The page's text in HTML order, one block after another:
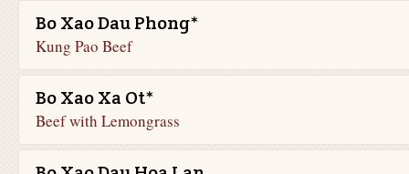
Bo Xao Dau Phong*
Kung Pao Beef
Bo Xao Xa Ot*
Beef with Lemongrass